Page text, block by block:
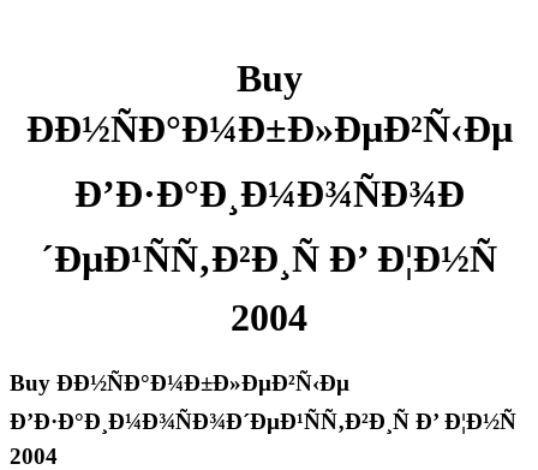
Buy
ÐÐ½ÑÐ°Ð¼Ð±Ð»ÐµÐ²Ñ‹Ðµ
Ð’Ð·Ð°Ð¸Ð¼Ð¾ÑÐ¾Ð
´ÐµÐ¹ÑÑ‚Ð²Ð¸Ñ Ð’ Ð¦Ð½Ñ
2004
Buy ÐÐ½ÑÐ°Ð¼Ð±Ð»ÐµÐ²Ñ‹Ðµ
Ð’Ð·Ð°Ð¸Ð¼Ð¾ÑÐ¾Ð´ÐµÐ¹ÑÑ‚Ð²Ð¸Ñ Ð’ Ð¦Ð½Ñ
2004